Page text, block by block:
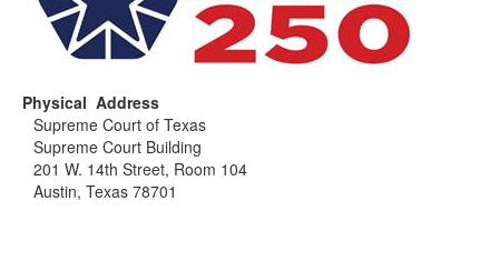
Fees may be paid in cash, by check or money order.
Credit cards are not accepted. Checks and money
orders should be made payable to "Clerk, Supreme
Physical Address
Supreme Court of Texas
Supreme Court Building
201 W. 14th Street, Room 104
Austin, Texas 78701